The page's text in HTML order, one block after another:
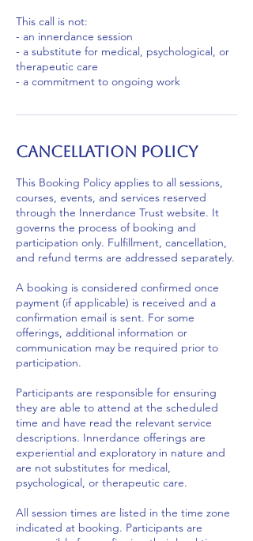
This call is not:
- an innerdance session
- a substitute for medical, psychological, or
therapeutic care
- a commitment to ongoing work
Cancellation Policy
This Booking Policy applies to all sessions,
courses, events, and services reserved
through the Innerdance Trust website. It
governs the process of booking and
participation only. Fulfillment, cancellation,
and refund terms are addressed separately.
A booking is considered confirmed once
payment (if applicable) is received and a
confirmation email is sent. For some
offerings, additional information or
communication may be required prior to
participation.
Participants are responsible for ensuring
they are able to attend at the scheduled
time and have read the relevant service
descriptions. Innerdance offerings are
experiential and exploratory in nature and
are not substitutes for medical,
psychological, or therapeutic care.
All session times are listed in the time zone
indicated at booking. Participants are